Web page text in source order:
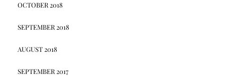
OCTOBER 2018
SEPTEMBER 2018
AUGUST 2018
SEPTEMBER 2017